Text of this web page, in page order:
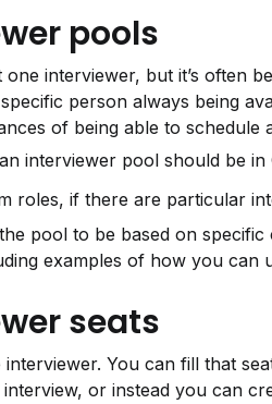
pools
interviewer, but it’s often
person always being
of being able to schedule
interviewer pool should be
roles, if there are particular
pool to be based on specific
examples of how you can
seats
You can fill that
or instead you can